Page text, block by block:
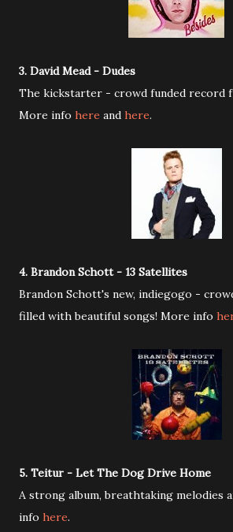
3. David Mead - Dudes
The kickstarter - crowd funded record
More info here and here.
4. Brandon Schott - 13 Satellites
Brandon Schott's new, indiegogo -
filled with beautiful songs! More info
5. Teitur - Let The Dog Drive Home
A strong album, breathtaking melodies
info here.